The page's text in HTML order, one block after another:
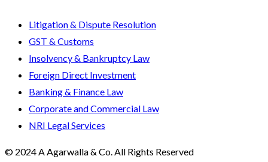
Litigation & Dispute Resolution
GST & Customs
Insolvency & Bankruptcy Law
Foreign Direct Investment
Banking & Finance Law
Corporate and Commercial Law
NRI Legal Services
© 2024 A Agarwalla & Co. All Rights Reserved